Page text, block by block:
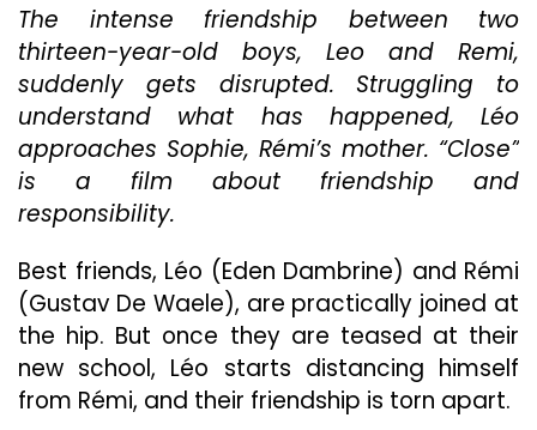
The
In
“Close”
The intense friendship between two
thirteen-year-old boys, Leo and Remi,
suddenly gets disrupted. Struggling to
understand what has happened, Léo
approaches Sophie, Rémi’s mother. “Close”
is a film about friendship and
responsibility.
Best friends, Léo (Eden Dambrine) and Rémi
(Gustav De Waele), are practically joined at
the hip. But once they are teased at their
new school, Léo starts distancing himself
from Rémi, and their friendship is torn apart.